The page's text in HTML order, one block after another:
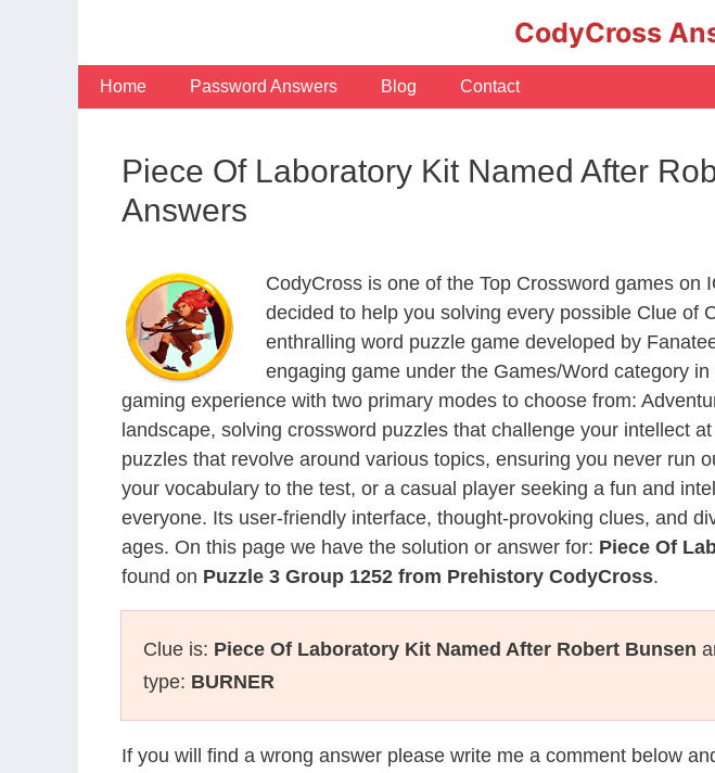
CodyCross
Home Password Answers Blog Contact
Piece Of Laboratory Kit Named After
Answers
CodyCross is one of the Top Crossword games
decided to help you solving every possible Clue of
enthralling word puzzle game developed by
engaging game under the Games/Word category
gaming experience with two primary modes to choose from:
landscape, solving crossword puzzles that challenge your intellect
puzzles that revolve around various topics, ensuring you never run
your vocabulary to the test, or a casual player seeking a fun and
everyone. Its user-friendly interface, thought-provoking clues, and
ages. On this page we have the solution or answer for: Piece Of
found on Puzzle 3 Group 1252 from Prehistory CodyCross.
Clue is: Piece Of Laboratory Kit Named After Robert Bunsen
type: BURNER
If you will find a wrong answer please write me a comment below